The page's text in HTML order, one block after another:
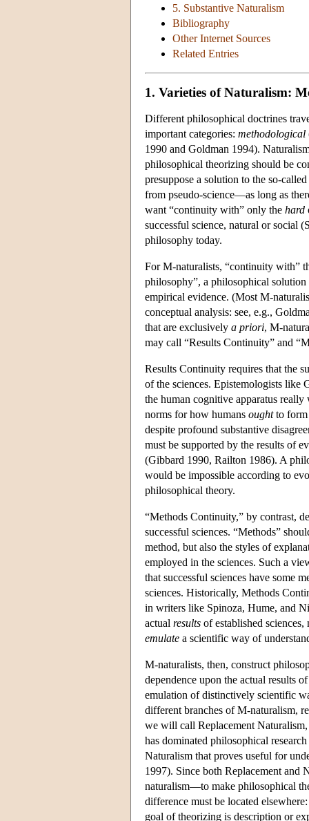
5. Substantive Naturalism
Bibliography
Other Internet Sources
Related Entries
1. Varieties of Naturalism:
Different philosophical doctrines
important categories: methodological
1990 and Goldman 1994).
philosophical theorizing should be
presuppose a solution to the so-
from pseudo-science—as long as
want “continuity with” only the hard
successful science, natural or social
philosophy today.
For M-naturalists, “continuity with”
philosophy”, a philosophical
empirical evidence. (Most M-
conceptual analysis: see, e.g.,
that are exclusively a priori, M-
may call “Results Continuity” and
Results Continuity requires that the
of the sciences. Epistemologists like
the human cognitive apparatus
norms for how humans oughtto form
despite profound substantive
must be supported by the results of
(Gibbard 1990, Railton 1986). A
would be impossible according to
philosophical theory.
“Methods Continuity,” by contrast,
successful sciences. “Methods”
method, but also the styles of
employed in the sciences. Such a
that successful sciences have some
sciences. Historically, Methods
in writers like Spinoza, Hume, and
actual results of established
emulate a scientific way of
M-naturalists, then, construct
dependence upon the actual results
emulation of distinctively scientific
different branches of M-naturalism,
we will call Replacement
has dominated philosophical
Naturalism that proves useful for
1997). Since both Replacement and
naturalism—to make philosophical
difference must be located
goal of theorizing is description or